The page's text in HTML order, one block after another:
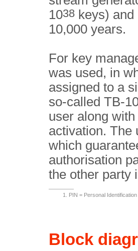
1038 keys)
10,000 years.
For key
was used, in
assigned to a
so-called TB-
user along
activation.
which
authorisation
the other party
PIN = Personal
Block